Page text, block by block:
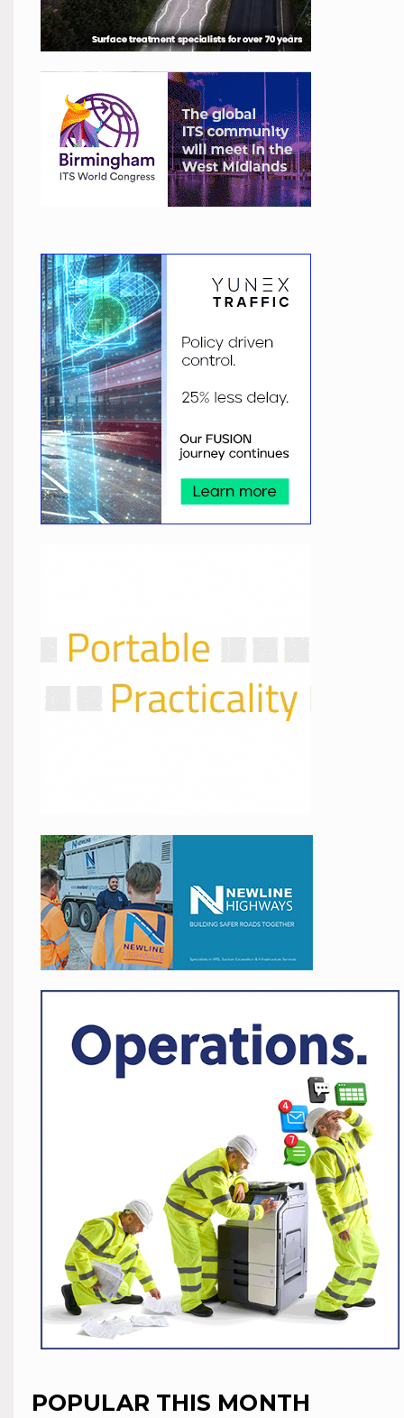
POPULAR THIS MONTH